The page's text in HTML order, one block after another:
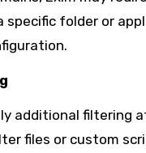
specific folder or
additional filtering
files or custom